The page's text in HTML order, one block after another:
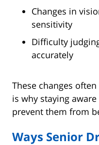
Changes in
sensitivity
Difficulty
accurately
These changes
is why staying
prevent them from
Ways Senior